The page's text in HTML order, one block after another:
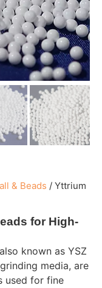
& Beads / Yttrium
for High-
known as YSZ
media, are
used for fine